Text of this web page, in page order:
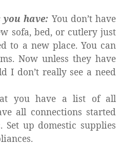
you have: You don’t have
sofa, bed, or cutlery just
to a new place. You can
Now unless they have
I don’t really see a need
you have a list of all
all connections started
Set up domestic supplies